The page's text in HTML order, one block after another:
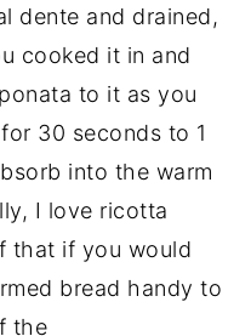
dente and drained,
cooked it in and
to it as you
30 seconds to 1
into the warm
I love ricotta
that if you would
bread handy to
the